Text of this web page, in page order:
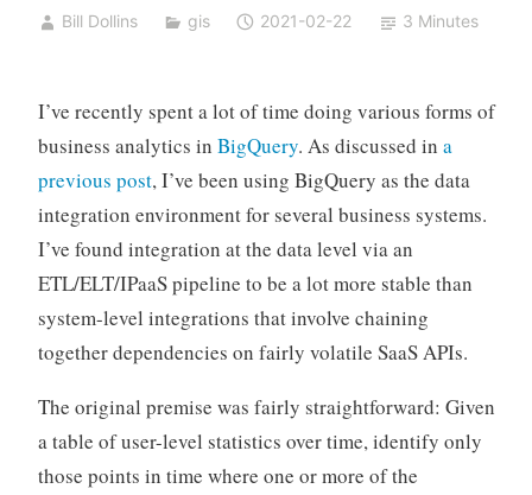
Bill Dollins gis 2021-02-22 3 Minutes
I’ve recently spent a lot of time doing various forms of
business analytics in BigQuery. As discussed in a
previous post, I’ve been using BigQuery as the data
integration environment for several business systems.
I’ve found integration at the data level via an
ETL/ELT/IPaaS pipeline to be a lot more stable than
system-level integrations that involve chaining
together dependencies on fairly volatile SaaS APIs.
The original premise was fairly straightforward: Given
a table of user-level statistics over time, identify only
those points in time where one or more of the